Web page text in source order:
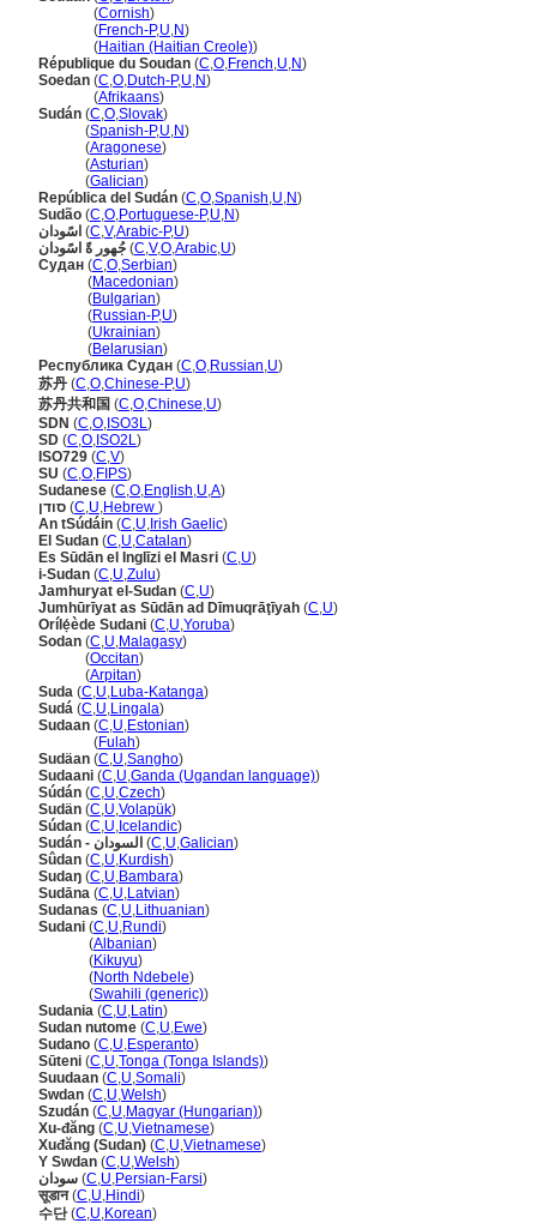
(Cornish)
(French-P,U,N)
(Haitian (Haitian Creole))
République du Soudan (C,O,French,U,N)
Soedan (C,O,Dutch-P,U,N)
(Afrikaans)
Sudán (C,O,Slovak)
(Spanish-P,U,N)
(Aragonese)
(Asturian)
(Galician)
República del Sudán (C,O,Spanish,U,N)
Sudão (C,O,Portuguese-P,U,N)
اسًودان (C,V,Arabic-P,U)
جُهور ةً اسًودان (C,V,O,Arabic,U)
Судан (C,O,Serbian)
(Macedonian)
(Bulgarian)
(Russian-P,U)
(Ukrainian)
(Belarusian)
Республика Судан (C,O,Russian,U)
苏丹 (C,O,Chinese-P,U)
苏丹共和国 (C,O,Chinese,U)
SDN (C,O, ISO3L)
SD (C,O, ISO2L)
ISO729 (C,V)
SU (C,O,FIPS)
Sudanese (C,O,English,U,A)
סודן (C,U,Hebrew )
An tSúdáin (C,U, Irish Gaelic)
El Sudan (C,U,Catalan)
Es Sūdān el Inglīzi el Masri (C,U)
i-Sudan (C,U,Zulu)
Jamhuryat el-Sudan (C,U)
Jumhūrīyat as Sūdān ad Dīmuqrāţīyah (C,U)
Orílẹ́ède Sudani (C,U,Yoruba)
Sodan (C,U,Malagasy)
(Occitan)
(Arpitan)
Suda (C,U,Luba-Katanga)
Sud (C,U,Lingala)
Sudaan (C,U,Estonian)
(Fulah)
Sudäan (C,U,Sangho)
Sudaani (C,U,Ganda (Ugandan language))
Súdán (C,U,Czech)
Sudän (C,U,Volapük)
Súdan (C,U, Icelandic)
Sudán - السودان (C,U,Galician)
Sûdan (C,U,Kurdish)
Sudaŋ (C,U,Bambara)
Sudāna (C,U,Latvian)
Sudanas (C,U,Lithuanian)
Sudani (C,U,Rundi)
(Albanian)
(Kikuyu)
(North Ndebele)
(Swahili (generic))
Sudania (C,U,Latin)
Sudan nutome (C,U,Ewe)
Sudano (C,U,Esperanto)
Sūteni (C,U,Tonga (Tonga Islands))
Suudaan (C,U,Somali)
Swdan (C,U,Welsh)
Szudán (C,U,Magyar (Hungarian))
Xu-đăng (C,U,Vietnamese)
Xuđăng (Sudan) (C,U,Vietnamese)
Y Swdan (C,U,Welsh)
سودان (C,U,Persian-Farsi)
सूडान(C,U,Hindi)
수단(C,U,Korean)